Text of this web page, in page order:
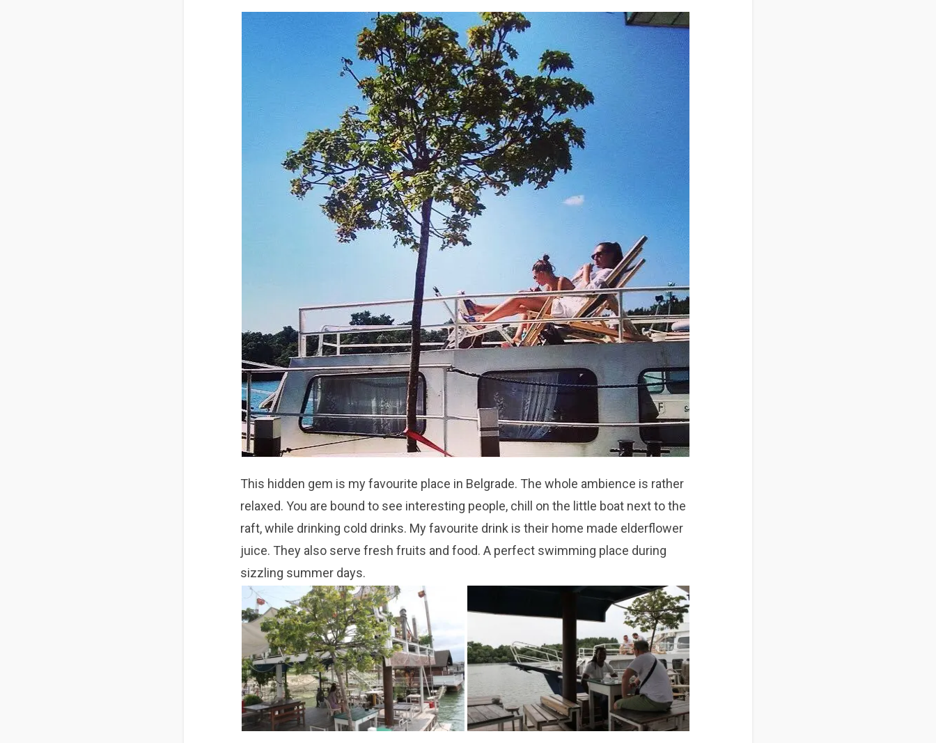
This hidden gem is my favourite place in Belgrade. The whole ambience is rather
relaxed. You are bound to see interesting people, chill on the little boat next to the
raft, while drinking cold drinks. My favourite drink is their home made elderflower
juice. They also serve fresh fruits and food. A perfect swimming place during
sizzling summer days.